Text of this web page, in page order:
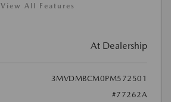
View All Features
At Dealership
3MVDMBCM0PM572501
#77262A